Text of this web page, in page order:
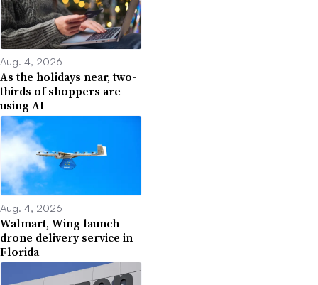
Aug. 4, 2026
As the holidays near, two-
thirds of shoppers are
using AI
Aug. 4, 2026
Walmart, Wing launch
drone delivery service in
Florida